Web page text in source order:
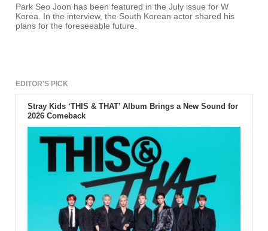
Park Seo Joon has been featured in the July issue for W
Korea. In the interview, the South Korean actor shared his
plans for the foreseeable future.
EDITOR'S PICK
Stray Kids ‘THIS & THAT’ Album Brings a New Sound for
2026 Comeback